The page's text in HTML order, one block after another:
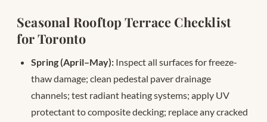
Seasonal Rooftop Terrace Checklist
for Toronto
Spring (April–May): Inspect all surfaces for freeze-
thaw damage; clean pedestal paver drainage
channels; test radiant heating systems; apply UV
protectant to composite decking; replace any cracked